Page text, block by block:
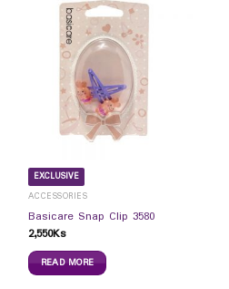
EXCLUSIVE
ACCESSORIES
Basicare Snap Clip 3580
2,550Ks
READ MORE